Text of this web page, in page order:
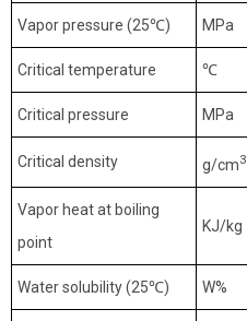
Vapor pressure (25℃) MPa
Critical temperature ℃
Critical pressure MPa
Critical density g/cm3
Vapor heat at boiling
point
KJ/kg
Water solubility (25℃) W%